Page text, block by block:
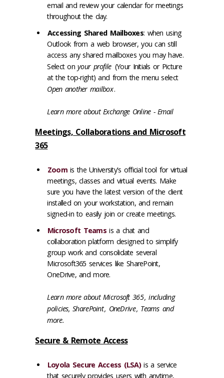
email and review your calendar for meetings
throughout the day.
Accessing Shared Mailboxes: when using
Outlook from a web browser, you can still
access any shared mailboxes you may have.
Select onyour profile (Your Initials or Picture
at the top-right) and from the menu select
Open another mailbox.
Learn more aboutExchange Online - Email
Meetings, Collaborations and Microsoft
365
Zoomis the University's official tool for virtual
meetings, classes and virtual events. Make
sure you have the latest version of the client
installed on your workstation, and remain
signed-in to easily join or create meetings.
Microsoft Teamsis a chat and
collaboration platform designed to simplify
group work and consolidate several
Microsoft365 services like SharePoint,
OneDrive, and more.
Learn more about Microsoft 365, including
policies,SharePoint, OneDrive, Teams and
more.
Secure & Remote Access
Loyola Secure Access (LSA)is a service
that securely provides users with anytime,